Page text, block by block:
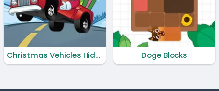
Christmas Vehicles Hidden Keys Doge Blocks